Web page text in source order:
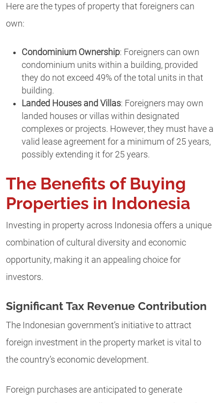
Here are the types of property that foreigners can
own:
Condominium Ownership: Foreigners can own
condominium units within a building, provided
they do not exceed 49% of the total units in that
building.
Landed Houses and Villas: Foreigners may own
landed houses or villas within designated
complexes or projects. However, they must have a
valid lease agreement for a minimum of 25 years,
possibly extending it for 25 years.
The Benefits of Buying
Properties in Indonesia
Investing in property across Indonesia offers a unique
combination of cultural diversity and economic
opportunity, making it an appealing choice for
investors.
Significant Tax Revenue Contribution
The Indonesian government’s initiative to attract
foreign investment in the property market is vital to
the country’s economic development.
Foreign purchases are anticipated to generate